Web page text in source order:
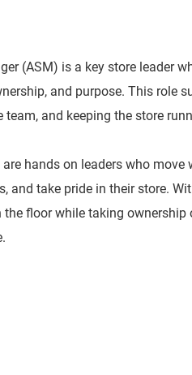
(ASM) is a key store leader
and purpose. This role
team, and keeping the store
hands on leaders who move
and take pride in their store.
the floor while taking